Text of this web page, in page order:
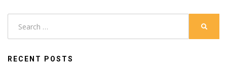
RECENT POSTS